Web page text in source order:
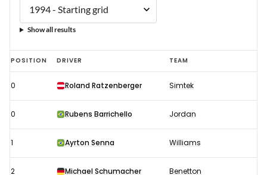
Show all results
F1
San
Marino
GP
1994:
Starting
POSITION DRIVER TEAM
0 Roland Ratzenberger Simtek
0 Rubens Barrichello Jordan
1 Ayrton Senna Williams
2 Michael Schumacher Benetton